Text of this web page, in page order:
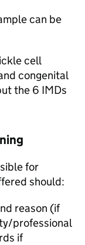
can be
cell
congenital
the 6 IMDs
for
should:
reason (if
professional
if